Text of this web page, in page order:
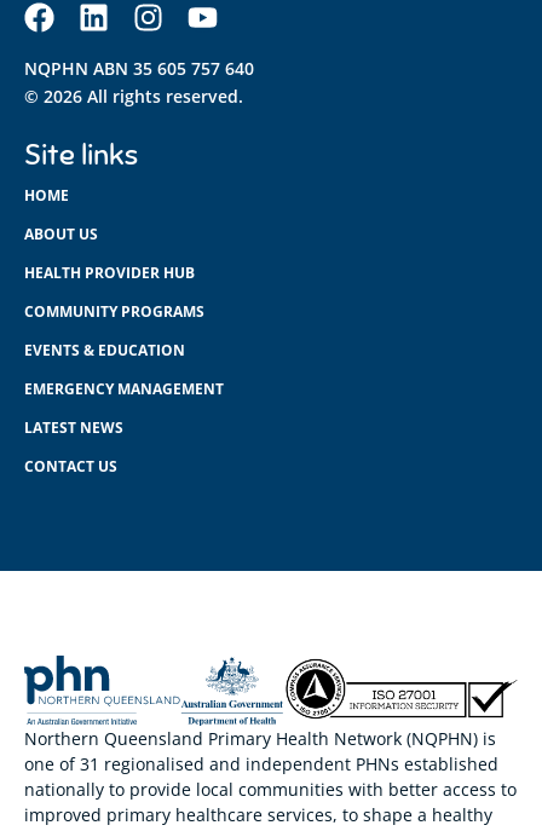
NQPHN ABN 35 605 757 640
© 2026 All rights reserved.
Site links
HOME
ABOUT US
HEALTH PROVIDER HUB
COMMUNITY PROGRAMS
EVENTS & EDUCATION
EMERGENCY MANAGEMENT
LATEST NEWS
CONTACT US
Northern Queensland Primary Health Network (NQPHN) is
one of 31 regionalised and independent PHNs established
nationally to provide local communities with better access to
improved primary healthcare services, to shape a healthy